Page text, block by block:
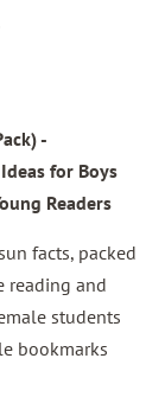
-
for Boys
Readers
facts, packed
reading and
students
bookmarks